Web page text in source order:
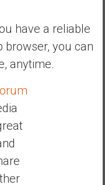
have a reliable
browser, you can
anytime.